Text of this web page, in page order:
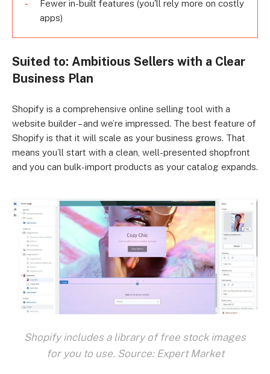
Fewer in-built features (you'll rely more on costly
apps)
Suited to: Ambitious Sellers with a Clear
Business Plan
Shopify is a comprehensive online selling tool with a
website builder – and we’re impressed. The best feature of
Shopify is that it will scale as your business grows. That
means you’ll start with a clean, well-presented shopfront
and you can bulk-import products as your catalog expands.
Shopify includes a library of free stock images
for you to use. Source: Expert Market